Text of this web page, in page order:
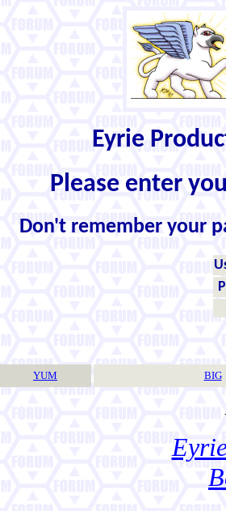
Eyrie
Please enter
Don't remember your
YUM BIG